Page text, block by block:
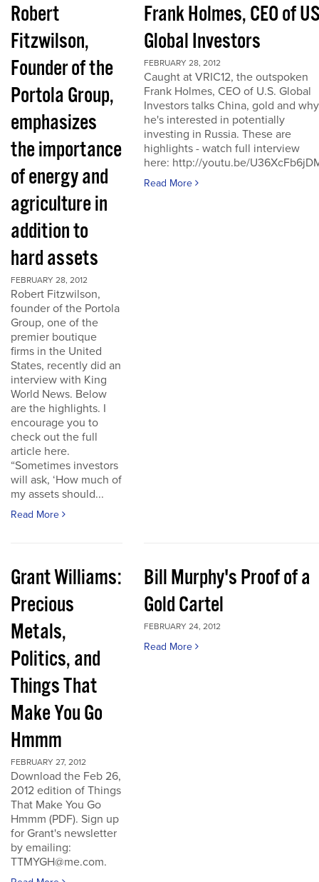
Robert
Fitzwilson,
Founder of the
Portola Group,
emphasizes
the importance
of energy and
agriculture in
addition to
hard assets
FEBRUARY 28, 2012
Robert Fitzwilson,
founder of the Portola
Group, one of the
premier boutique
firms in the United
States, recently did an
interview with King
World News. Below
are the highlights. I
encourage you to
check out the full
article here.
“Sometimes investors
will ask, ‘How much of
my assets should...
Read More
Frank Holmes, CEO of
Global Investors
FEBRUARY 28, 2012
Caught at VRIC12, the outspoken
Frank Holmes, CEO of U.S. Global
Investors talks China, gold and why
he's interested in potentially
investing in Russia. These are
highlights - watch full interview
here: http://youtu.be/
Read More
Grant Williams:
Precious
Metals,
Politics, and
Things That
Make You Go
Hmmm
FEBRUARY 27, 2012
Download the Feb 26,
2012 edition of Things
That Make You Go
Hmmm (PDF). Sign up
for Grant's newsletter
by emailing:
TTMYGH@me.com.
Bill Murphy's Proof of a
Gold Cartel
FEBRUARY 24, 2012
Read More